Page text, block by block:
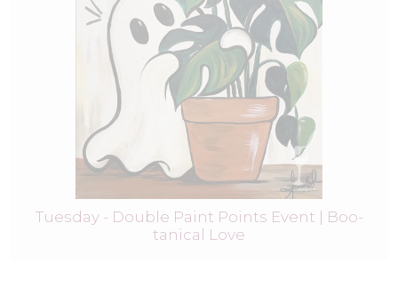
Tuesday - Double Paint Points Event | Boo-
tanical Love